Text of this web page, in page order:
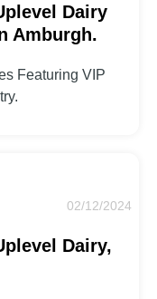
Dairy
Amburgh.
Featuring VIP
02/12/2024
Dairy,